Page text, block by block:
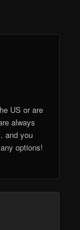
US or are
always
and you
options!